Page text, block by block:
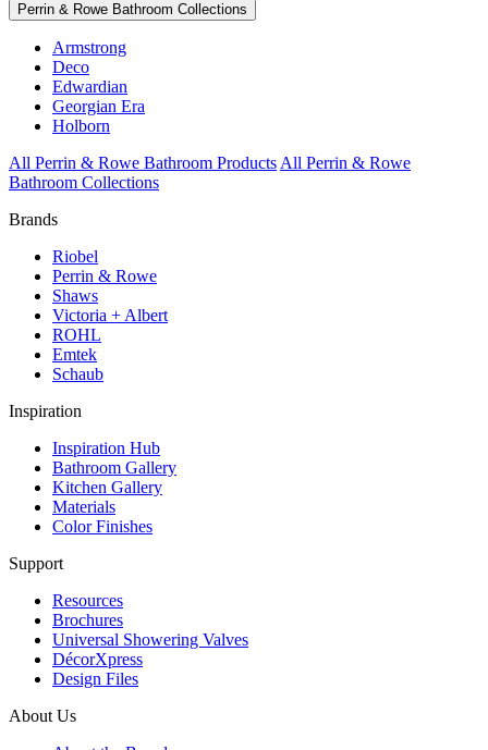
Perrin & Rowe Bathroom Collections
Armstrong
Deco
Edwardian
Georgian Era
Holborn
All Perrin & Rowe Bathroom Products All Perrin & Rowe
Bathroom Collections
Brands
Riobel
Perrin & Rowe
Shaws
Victoria + Albert
ROHL
Emtek
Schaub
Inspiration
Inspiration Hub
Bathroom Gallery
Kitchen Gallery
Materials
Color Finishes
Support
Resources
Brochures
Universal Showering Valves
DécorXpress
Design Files
About Us